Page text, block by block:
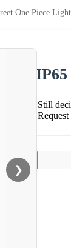
One Piece Light
❯
Still